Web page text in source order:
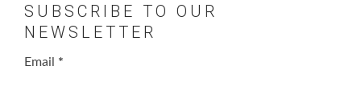
SUBSCRIBE TO OUR
NEWSLETTER
Email *